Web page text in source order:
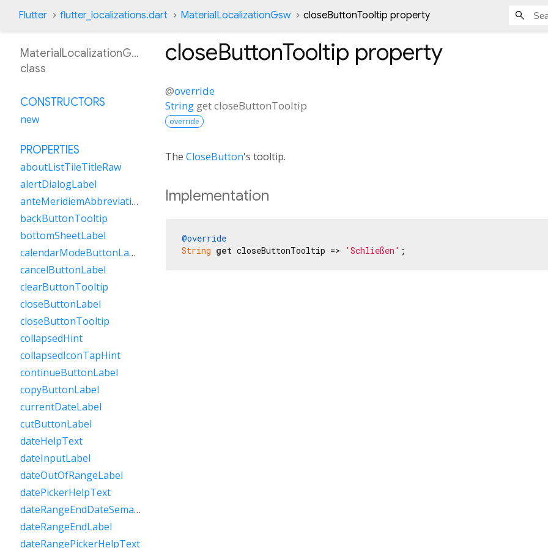
Flutter flutter_localizations.dart MaterialLocalizationGsw closeButtonTooltip property
closeButtonTooltip property
@override
String getcloseButtonTooltip
override
The CloseButton's tooltip.
Implementation
@override
String get closeButtonTooltip => 'Schließen' ;
MaterialLocalizationGsw
class
CONSTRUCTORS
new
PROPERTIES
aboutListTileTitleRaw
alertDialogLabel
anteMeridiemAbbreviation
backButtonTooltip
bottomSheetLabel
calendarModeButtonLabel
cancelButtonLabel
clearButtonTooltip
closeButtonLabel
closeButtonTooltip
collapsedHint
collapsedIconTapHint
continueButtonLabel
copyButtonLabel
currentDateLabel
cutButtonLabel
dateHelpText
dateInputLabel
dateOutOfRangeLabel
datePickerHelpText
dateRangeEndDateSemanticLabelRaw
dateRangeEndLabel
dateRangePickerHelpText